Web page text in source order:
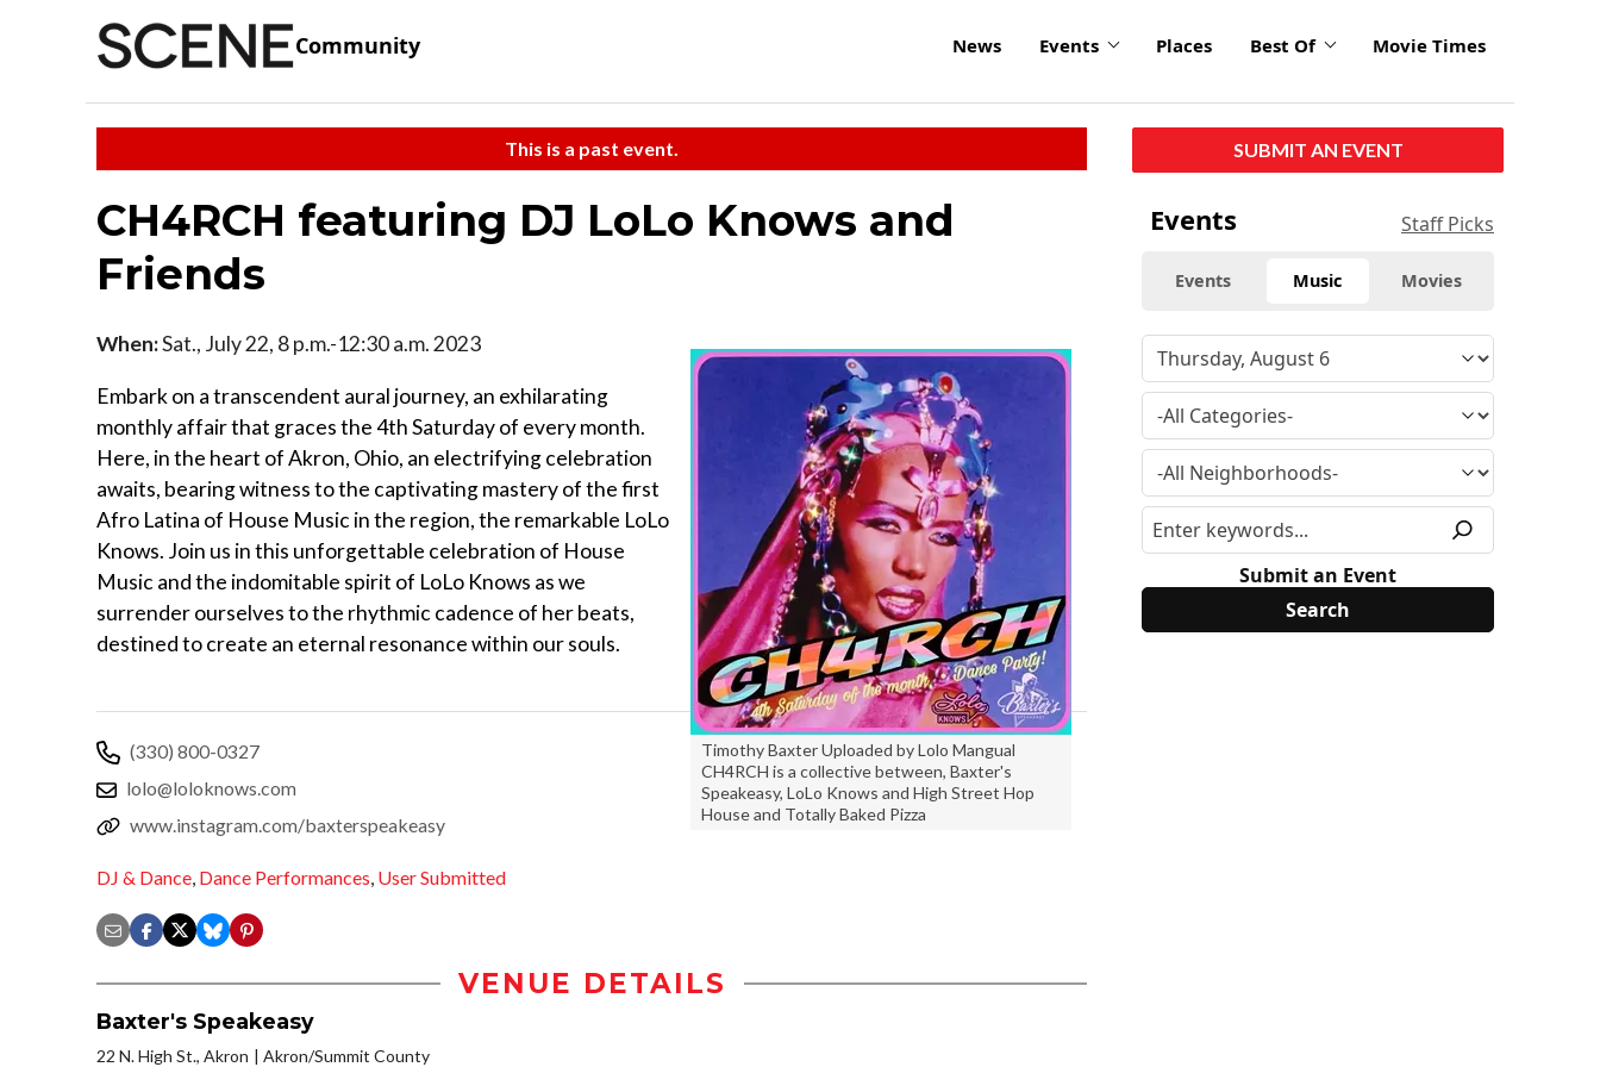
Community News Events Places Best Of Movie Times
This is a past event.
CH4RCH featuring DJ LoLo Knows and
Friends
Timothy Baxter Uploaded by Lolo Mangual
CH4RCH is a collective between, Baxter's
Speakeasy, LoLo Knows and High Street Hop
House and Totally Baked Pizza
When:Sat., July 22, 8 p.m.-12:30 a.m. 2023
Embark on a transcendent aural journey, an exhilarating
monthly affair that graces the 4th Saturday of every month.
Here, in the heart of Akron, Ohio, an electrifying celebration
awaits, bearing witness to the captivating mastery of the first
Afro Latina of House Music in the region, the remarkable LoLo
Knows. Join us in this unforgettable celebration of House
Music and the indomitable spirit of LoLo Knows as we
surrender ourselves to the rhythmic cadence of her beats,
destined to create an eternal resonance within our souls.
(330) 800-0327
lolo@loloknows.com
www.instagram.com/baxterspeakeasy
DJ & Dance, Dance Performances, User Submitted
VENUE DETAILS
Baxter's Speakeasy
22 N. High St., Akron Akron/Summit County
SUBMIT AN EVENT
Events Staff Picks
Events Music Movies
Submit an Event